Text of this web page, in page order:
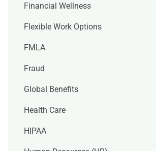
Financial Wellness
Flexible Work Options
FMLA
Fraud
Global Benefits
Health Care
HIPAA